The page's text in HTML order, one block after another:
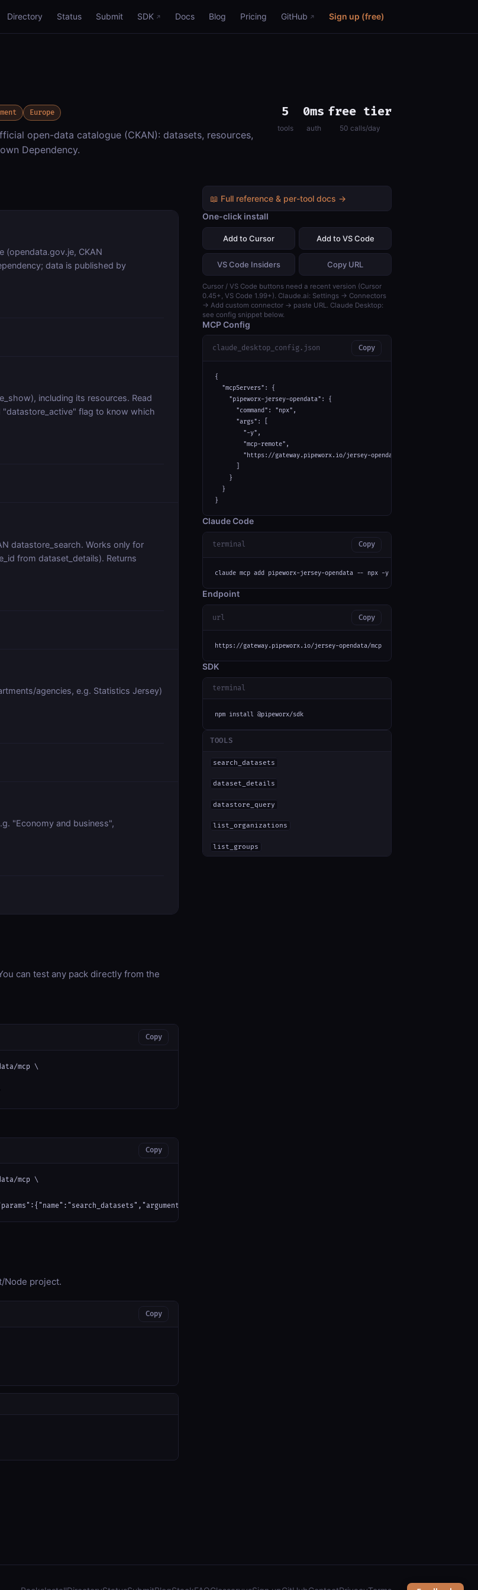
Directory Status Submit SDK Docs Blog Pricing GitHub Sign up (free)
Europe
open-data catalogue (CKAN): datasets, resources,
Dependency.
5
tools
0ms
auth
free tier
50 calls/day
(opendata.gov.je, CKAN
data is published by
including its resources. Read
flag to know which
datastore_search. Works only for
from dataset_details). Returns
agencies, e.g. Statistics Jersey)
"Economy and business",
can test any pack directly from the
Copy
mcp \
Copy
mcp \
Node project.
Copy
📖 Full reference & per-tool docs →
One-click install
Add to Cursor Add to VS Code
VS Code Insiders Copy URL
Cursor / VS Code buttons need a recent version (Cursor
0.45+, VS Code 1.99+). Claude.ai: Settings → Connectors
→ Add custom connector → paste URL. Claude Desktop:
see config snippet below.
MCP Config
claude_desktop_config.json Copy
{
  "mcpServers": {
    "pipeworx-jersey-opendata": {
      "command": "npx",
      "args": [
        "-y",
        "mcp-remote",
        "https://gateway.pipeworx.io/jersey-opendata/mcp"
    }
  }
}
Claude Code
terminal Copy
claude mcp add pipeworx-jersey-opendata -- npx -y mcp-remote https://
Endpoint
url Copy
https://gateway.pipeworx.io/jersey-opendata/mcp
SDK
terminal
npm install @pipeworx/sdk
TOOLS
search_datasets
dataset_details
datastore_query
list_organizations
list_groups